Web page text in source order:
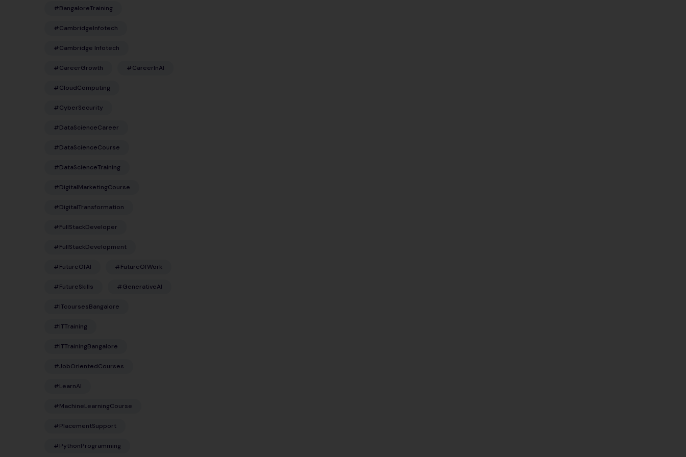
#BangaloreTraining
#CambridgeInfotech
#Cambridge Infotech
#CareerGrowth #CareerInAI
#CloudComputing
#CyberSecurity
#DataScienceCareer
#DataScienceCourse
#DataScienceTraining
#DigitalMarketingCourse
#DigitalTransformation
#FullStackDeveloper
#FullStackDevelopment
#FutureOfAI #FutureOfWork
#FutureSkills #GenerativeAI
#ITcoursesBangalore
#ITTraining
#ITTrainingBangalore
#JobOrientedCourses
#LearnAI
#MachineLearningCourse
#PlacementSupport
#PythonProgramming